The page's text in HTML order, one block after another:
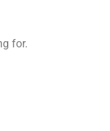
for.